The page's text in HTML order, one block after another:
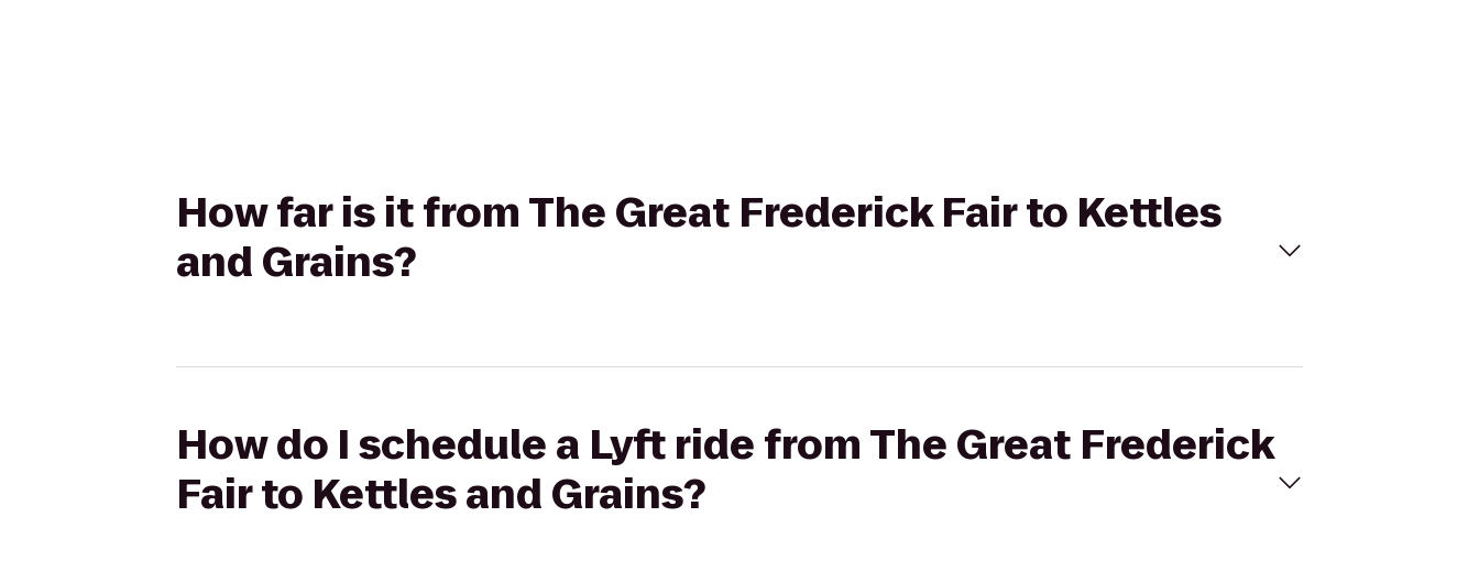
How far is it from The Great Frederick Fair to Kettles
and Grains?
How do I schedule a Lyft ride from The Great Frederick
Fair to Kettles and Grains?